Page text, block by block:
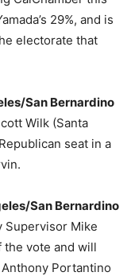
29%, and is
electorate that
San Bernardino
Wilk (Santa
seat in a
San Bernardino
Supervisor Mike
the vote and will
Portantino